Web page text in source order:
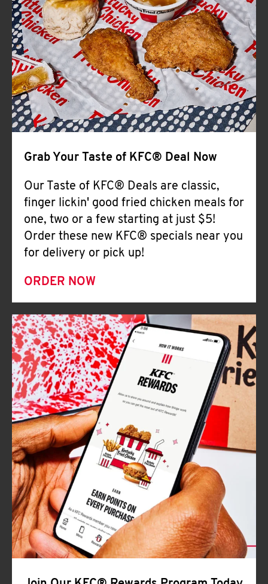
CLICK TO EXPAND OR COLLAPSE
MORE
Help
Grab Your Taste of KFC® Deal Now
Our Taste of KFC® Deals are classic,
finger lickin' good fried chicken meals for
one, two or a few starting at just $5!
Order these new KFC® specials near you
for delivery or pick up!
ORDER NOW